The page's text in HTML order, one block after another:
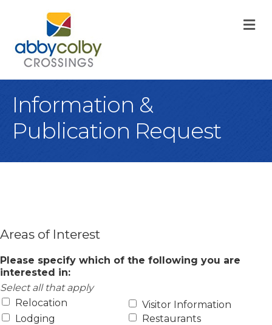
Information &
Publication Request
Areas of Interest
Please specify which of the following you are
interested in:
Select all that apply
Relocation
Visitor Information
Lodging
Restaurants